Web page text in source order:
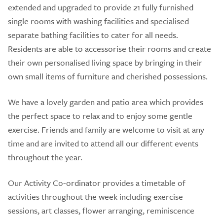
extended and upgraded to provide 21 fully furnished
single rooms with washing facilities and specialised
separate bathing facilities to cater for all needs.
Residents are able to accessorise their rooms and create
their own personalised living space by bringing in their
own small items of furniture and cherished possessions.
We have a lovely garden and patio area which provides
the perfect space to relax and to enjoy some gentle
exercise. Friends and family are welcome to visit at any
time and are invited to attend all our different events
throughout the year.
Our Activity Co-ordinator provides a timetable of
activities throughout the week including exercise
sessions, art classes, flower arranging, reminiscence